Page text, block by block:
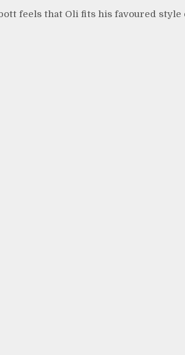
feels that Oli fits his favoured